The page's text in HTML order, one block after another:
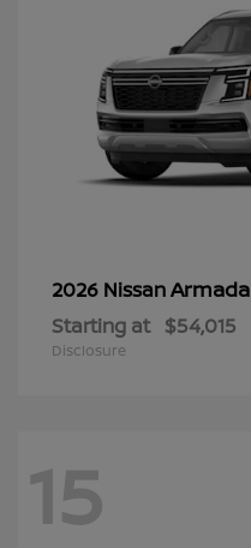
2026 NissanArmada
Starting at $54,015
Disclosure
15